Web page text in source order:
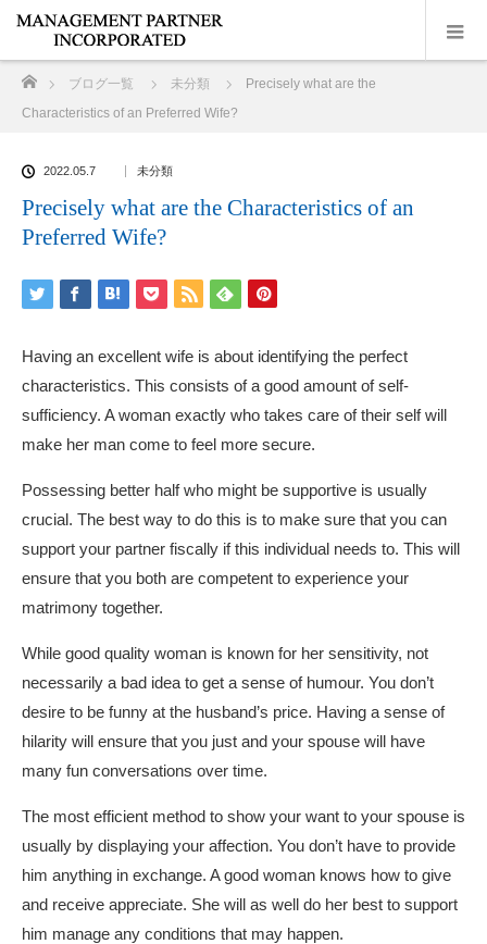
ブログ一覧 未分類
Precisely what are the
Characteristics of an Preferred Wife?
2022.05.7 未分類
Precisely what are the Characteristics of an
Preferred Wife?
Having an excellent wife is about identifying the perfect
characteristics. This consists of a good amount of self-
sufficiency. A woman exactly who takes care of their self will
make her man come to feel more secure.
Possessing better half who might be supportive is usually
crucial. The best way to do this is to make sure that you can
support your partner fiscally if this individual needs to. This will
ensure that you both are competent to experience your
matrimony together.
While good quality woman is known for her sensitivity, not
necessarily a bad idea to get a sense of humour. You don’t
desire to be funny at the husband’s price. Having a sense of
hilarity will ensure that you just and your spouse will have
many fun conversations over time.
The most efficient method to show your want to your spouse is
usually by displaying your affection. You don’t have to provide
him anything in exchange. A good woman knows how to give
and receive appreciate. She will as well do her best to support
him manage any conditions that may happen.